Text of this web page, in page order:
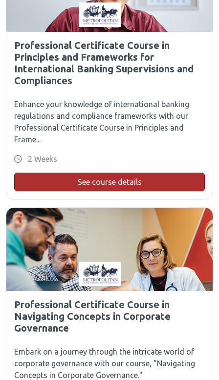
Professional Certificate Course in
Principles and Frameworks for
International Banking Supervisions and
Compliances
Enhance your knowledge of international banking
regulations and compliance frameworks with our
Professional Certificate Course in Principles and
Frame...
2 Weeks
See course details
Professional Certificate Course in
Navigating Concepts in Corporate
Governance
Embark on a journey through the intricate world of
corporate governance with our course, "Navigating
Concepts in Corporate Governance."